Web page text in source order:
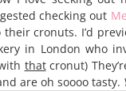
checking out
cronuts. I’d
in London who
thatcronut)
are oh soooo tasty.